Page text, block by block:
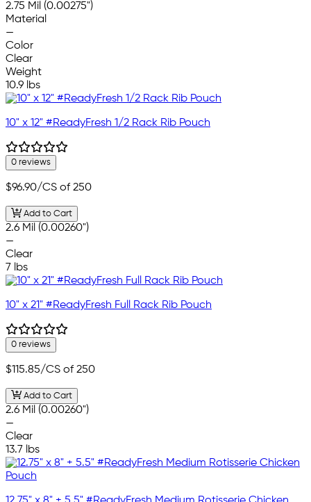
2.75 Mil (0.00275")
Material
—
Color
Clear
Weight
10.9 lbs
10" x 12" #ReadyFresh 1/2 Rack Rib Pouch
0 reviews
$96.90/CS of 250
Add to Cart
2.6 Mil (0.00260")
—
Clear
7 lbs
10" x 21" #ReadyFresh Full Rack Rib Pouch
0 reviews
$115.85/CS of 250
Add to Cart
2.6 Mil (0.00260")
—
Clear
13.7 lbs